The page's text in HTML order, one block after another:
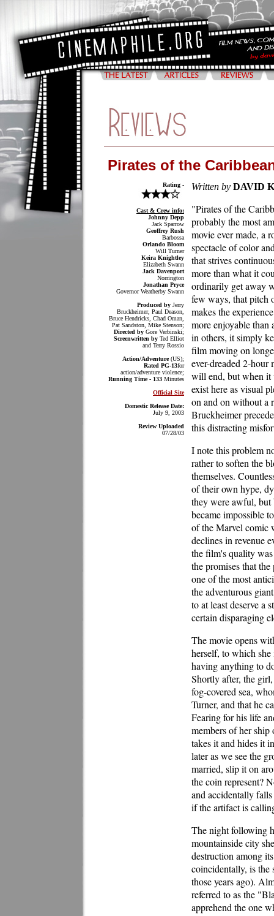
Pirates of the
Rating -
Cast & Crew info:
Johnny Depp
Jack Sparrow
Geoffrey Rush
Barbossa
Orlando Bloom
Will Turner
Keira Knightley
Elizabeth Swann
Jack Davenport
Norrington
Jonathan Pryce
Governor Weatherby Swann
Produced by Jerry
Bruckheimer, Paul Deason,
Bruce Hendricks, Chad Oman,
Pat Sandston, Mike Stenson;
Directed by Gore Verbinski;
Screenwritten by Ted Elliot
and Terry Rossio
Action/Adventure(US);
Rated PG-13for
action/adventure violence;
Running Time - 133 Minutes
Official Site
Domestic Release Date:
July 9, 2003
Review Uploaded
07/28/03
Written by DAVID
"Pirates of the
probably the most
movie ever made, a
spectacle of color
that strives
more than what it
ordinarily get away
few ways, that pitch
makes the
more enjoyable than
in others, it simply
film moving on
ever-dreaded 2-hour
will end, but when it
exist here as visual
on and on without a
Bruckheimer
this distracting
I note this problem
rather to soften the
themselves.
of their own hype,
they were awful, but
became impossible
of the Marvel comic
declines in revenue
the film's quality
the promises that
one of the most
the adventurous
to at least deserve a
certain disparaging
The movie opens
herself, to which
having anything to
Shortly after, the
fog-covered sea,
Turner, and that he
Fearing for his life
members of her ship
takes it and hides it
later as we see the
married, slip it on
the coin represent?
and accidentally
if the artifact is
The night following
mountainside city
destruction among
coincidentally, is the
those years ago).
referred to as the
apprehend the one